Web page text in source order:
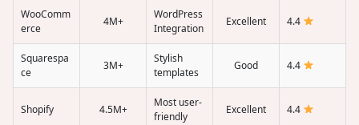
WooComm
erce
4M+
WordPress
Integration
Excellent 4.4
Squarespa
ce
3M+
Stylish
templates
Good 4.4
Shopify 4.5M+
Most user-
friendly
Excellent 4.4